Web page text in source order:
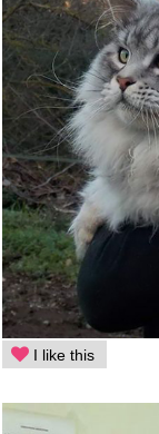
I like this